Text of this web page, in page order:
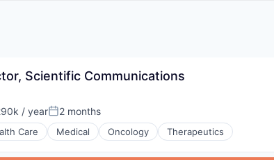
Scientific Communications
/ yearPosted:
2 months
Care Medical Oncology Therapeutics